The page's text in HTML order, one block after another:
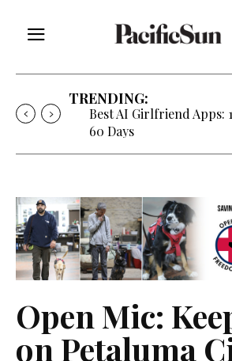
TRENDING:
Strategy of Strife: When
Becomes Part of the War
Open Mic:
on Petaluma